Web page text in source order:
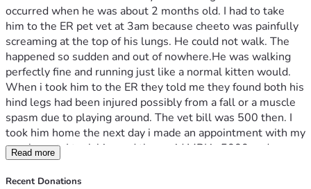
occurred when he was about 2 months old. I had to take
him to the ER pet vet at 3am because cheeto was painfully
screaming at the top of his lungs. He could not walk. The
happened so sudden and out of nowhere.He was walking
perfectly fine and running just like a normal kitten would.
When i took him to the ER they told me they found both his
hind legs had been injured possibly from a fall or a muscle
spasm due to playing around. The vet bill was 500 then. I
took him home the next day i made an appointment with my
regular vet. I took him and they said MRI is 5000 and
surgery could be up to 10000. As of right now cheeto is on
Gabepentin and gets cortisone shots every week. Every
Read more
Recent Donations